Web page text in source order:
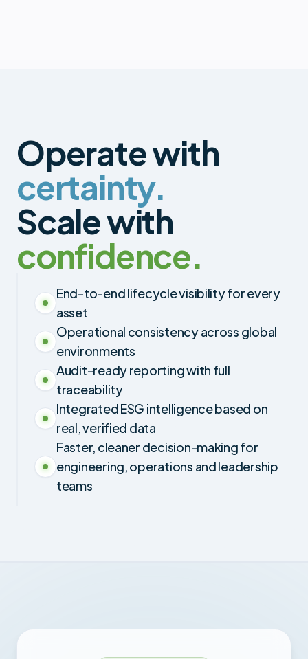
Operate with
certainty.
Scale with
confidence.
End-to-end lifecycle visibility for every
asset
Operational consistency across global
environments
Audit-ready reporting with full
traceability
Integrated ESG intelligence based on
real, verified data
Faster, cleaner decision-making for
engineering, operations and leadership
teams